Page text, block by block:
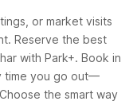
or market visits
Reserve the best
with Park+. Book in
time you go out—
the smart way